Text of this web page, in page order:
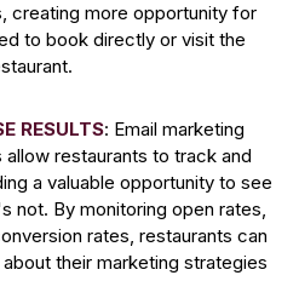
creating more opportunity for
to book directly or visit the
RESULTS: Email marketing
restaurants to track and
a valuable opportunity to see
not. By monitoring open rates,
rates, restaurants can
their marketing strategies